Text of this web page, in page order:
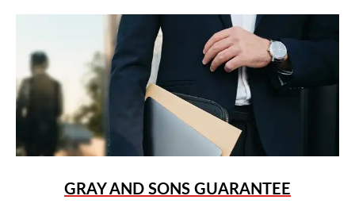
GRAY AND SONS GUARANTEE